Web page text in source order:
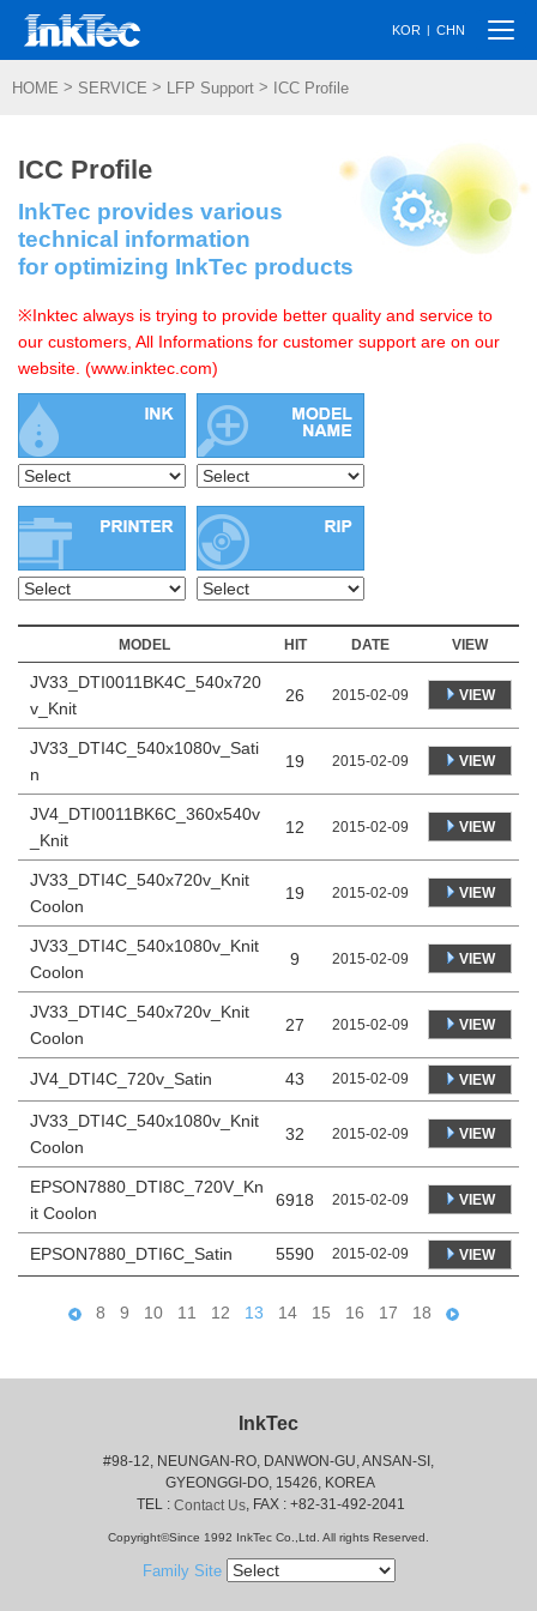
KOR | CHN
HOME > SERVICE > LFP Support > ICC Profile
ICC Profile
InkTec provides various
technical information
for optimizing InkTec products
※Inktec always is trying to provide better quality and service to
our customers, All Informations for customer support are on our
website. (www.inktec.com)
MODEL HIT DATE VIEW
JV33_DTI0011BK4C_540x720
v_Knit
26 2015-02-09 VIEW
JV33_DTI4C_540x1080v_Sati
n
19 2015-02-09 VIEW
JV4_DTI0011BK6C_360x540v
_Knit
12 2015-02-09 VIEW
JV33_DTI4C_540x720v_Knit
Coolon
19 2015-02-09 VIEW
JV33_DTI4C_540x1080v_Knit
Coolon
9 2015-02-09 VIEW
JV33_DTI4C_540x720v_Knit
Coolon
27 2015-02-09 VIEW
JV4_DTI4C_720v_Satin 43 2015-02-09 VIEW
JV33_DTI4C_540x1080v_Knit
Coolon
32 2015-02-09 VIEW
EPSON7880_DTI8C_720V_Kn
it Coolon
6918 2015-02-09 VIEW
EPSON7880_DTI6C_Satin 5590 2015-02-09 VIEW
8 9 10 11 12 13 14 15 16 17 18
InkTec
#98-12, NEUNGAN-RO, DANWON-GU, ANSAN-SI,
GYEONGGI-DO, 15426, KOREA
TEL : Contact Us, FAX : +82-31-492-2041
Copyright©Since 1992 InkTec Co.,Ltd. All rights Reserved.
Family Site